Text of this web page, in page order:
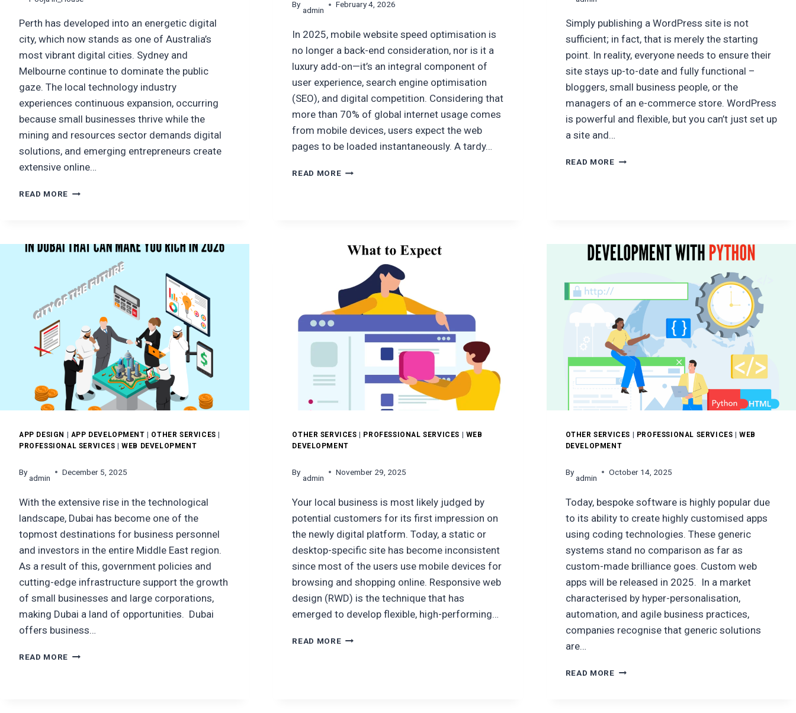
Perth has developed into an energetic digital
city, which now stands as one of Australia’s
most vibrant digital cities. Sydney and
Melbourne continue to dominate the public
gaze. The local technology industry
experiences continuous expansion, occurring
because small businesses thrive while the
mining and resources sector demands digital
solutions, and emerging entrepreneurs create
extensive online…
READ MORE TOP
PERTH
By
admin
February 4, 2026
In 2025, mobile website speed optimisation is
no longer a back-end consideration, nor is it a
luxury add-on—it’s an integral component of
user experience, search engine optimisation
(SEO), and digital competition. Considering that
more than 70% of global internet usage comes
from mobile devices, users expect the web
pages to be loaded instantaneously. A tardy…
READ MOREHOW
FOR
MOBILE:
FOR
FASTER
UX
BETTER
RANKINGS
Simply publishing a WordPress site is not
sufficient; in fact, that is merely the starting
point. In reality, everyone needs to ensure their
site stays up-to-date and fully functional –
bloggers, small business people, or the
managers of an e-commerce store. WordPress
is powerful and flexible, but you can’t just set up
a site and…
READ MOREWEBSITE
INCLUDED
&
IT
APP DESIGN APP DEVELOPMENT OTHER SERVICES
PROFESSIONAL SERVICES |WEB DEVELOPMENT
By
admin
December 5, 2025
With the extensive rise in the technological
landscape, Dubai has become one of the
topmost destinations for business personnel
and investors in the entire Middle East region.
As a result of this, government policies and
cutting-edge infrastructure support the growth
of small businesses and large corporations,
making Dubai a land of opportunities. Dubai
offers business…
READ MORE TOP
OTHER SERVICES PROFESSIONAL SERVICES
WEB
DEVELOPMENT
By
admin
November 29, 2025
Your local business is most likely judged by
potential customers for its first impression on
the newly digital platform. Today, a static or
desktop-specific site has become inconsistent
since most of the users use mobile devices for
browsing and shopping online. Responsive web
design (RWD) is the technique that has
emerged to develop flexible, high-performing…
READ MORERESPONSIVE
OTHER SERVICES PROFESSIONAL SERVICES |WEB
DEVELOPMENT
By
admin
October 14, 2025
Today, bespoke software is highly popular due
to its ability to create highly customised apps
using coding technologies. These generic
systems stand no comparison as far as
custom-made brilliance goes. Custom web
apps will be released in 2025. In a market
characterised by hyper-personalisation,
automation, and agile business practices,
companies recognise that generic solutions
are…
READ MORECUSTOM